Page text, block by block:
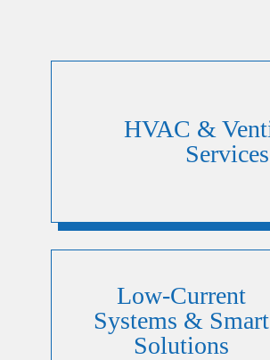
HVAC &
Services
Low-Current
Systems & Smart
Solutions